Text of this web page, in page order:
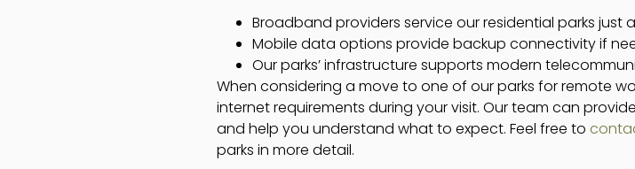
Broadband providers service our residential parks just
Mobile data options provide backup connectivity if
Our parks’ infrastructure supports modern
When considering a move to one of our parks for remote
internet requirements during your visit. Our team can
and help you understand what to expect. Feel free to
parks in more detail.